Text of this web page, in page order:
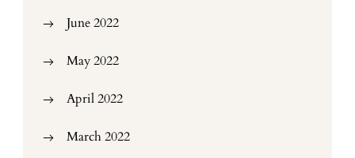
June 2022
May 2022
April 2022
March 2022